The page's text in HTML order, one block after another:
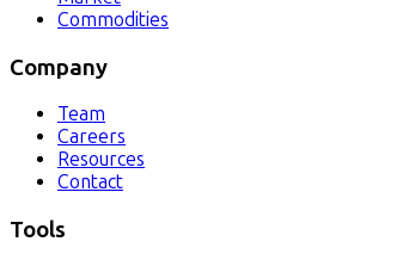
Commodities
Company
Team
Careers
Resources
Contact
Tools